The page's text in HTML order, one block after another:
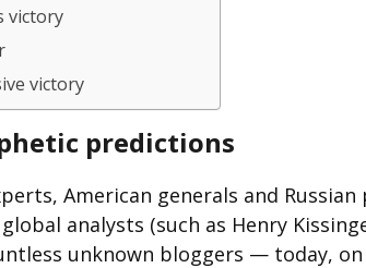
victory
victory
predictions
American generals and
analysts (such as Henry
unknown bloggers — today,